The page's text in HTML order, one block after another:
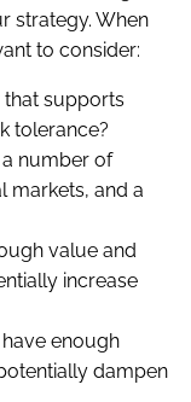
strategy. When
to consider:
that supports
tolerance?
number of
markets, and a
value and
increase
enough
dampen